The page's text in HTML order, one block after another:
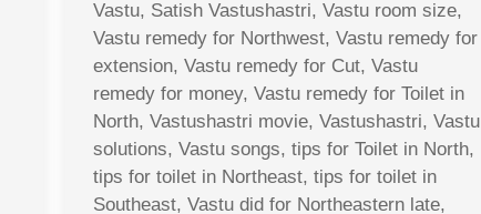
Vastu, Satish Vastushastri, Vastu room size,
Vastu remedy for Northwest, Vastu remedy for
extension, Vastu remedy for Cut, Vastu
remedy for money, Vastu remedy for Toilet in
North, Vastushastri movie, Vastushastri, Vastu
solutions, Vastu songs, tips for Toilet in North,
tips for toilet in Northeast, tips for toilet in
Southeast, Vastu did for Northeastern late,